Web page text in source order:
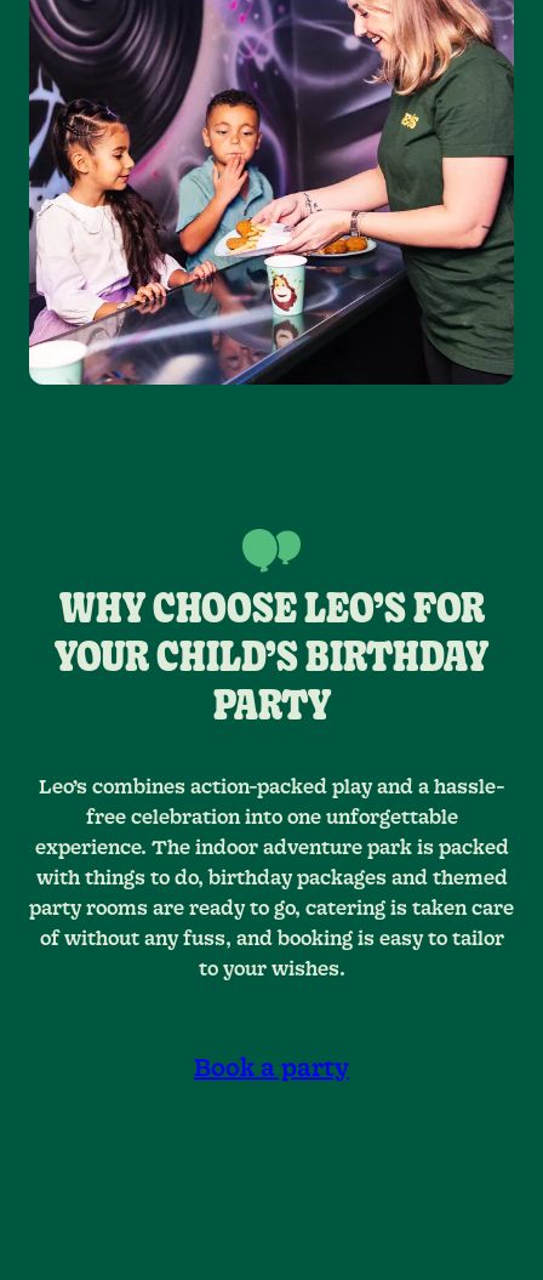
WHY CHOOSE LEO’S FOR
YOUR CHILD’S BIRTHDAY
PARTY
Leo’s combines action-packed play and a hassle-
free celebration into one unforgettable
experience. The indoor adventure park is packed
with things to do, birthday packages and themed
party rooms are ready to go, catering is taken care
of without any fuss, and booking is easy to tailor
to your wishes.
Book a party